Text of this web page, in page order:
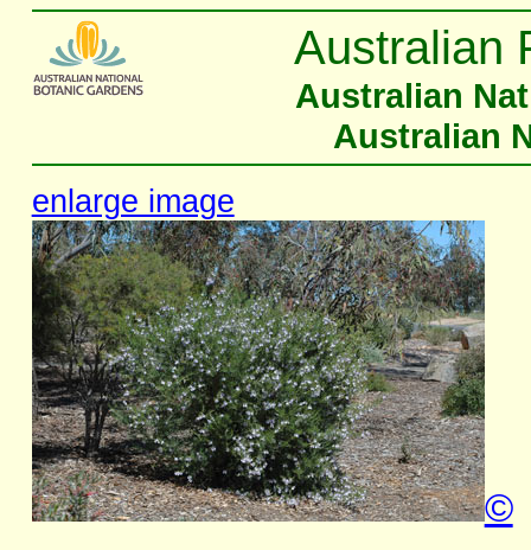
Australian
Australian
Australian
enlarge image
©